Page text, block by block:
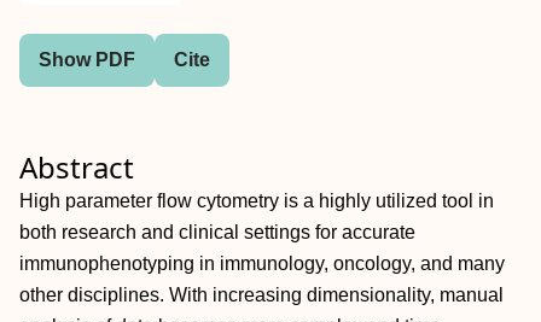
Show PDF Cite
Abstract
High parameter flow cytometry is a highly utilized tool in
both research and clinical settings for accurate
immunophenotyping in immunology, oncology, and many
other disciplines. With increasing dimensionality, manual